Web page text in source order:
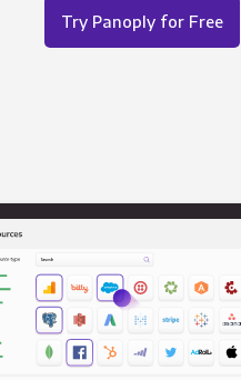
Try Panoply for Free